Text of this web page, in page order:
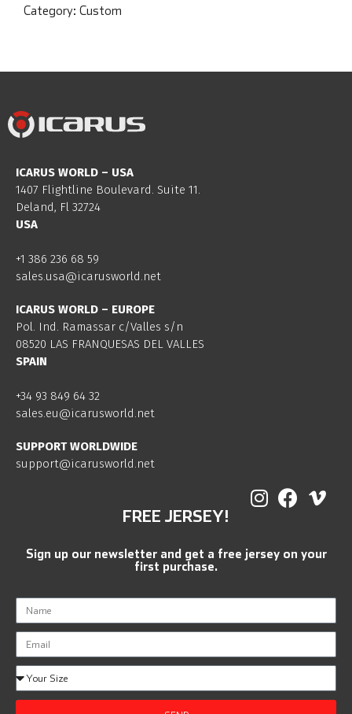
Category: Custom
ICARUS WORLD – USA
1407 Flightline Boulevard. Suite 11.
Deland, Fl 32724
USA
+1 386 236 68 59
sales.usa@icarusworld.net
ICARUS WORLD – EUROPE
Pol. Ind. Ramassar c/Valles s/n
08520 LAS FRANQUESAS DEL VALLES
SPAIN
+34 93 849 64 32
sales.eu@icarusworld.net
SUPPORT WORLDWIDE
support@icarusworld.net
FREE JERSEY!
Sign up our newsletter and get a free jersey on your
first purchase.